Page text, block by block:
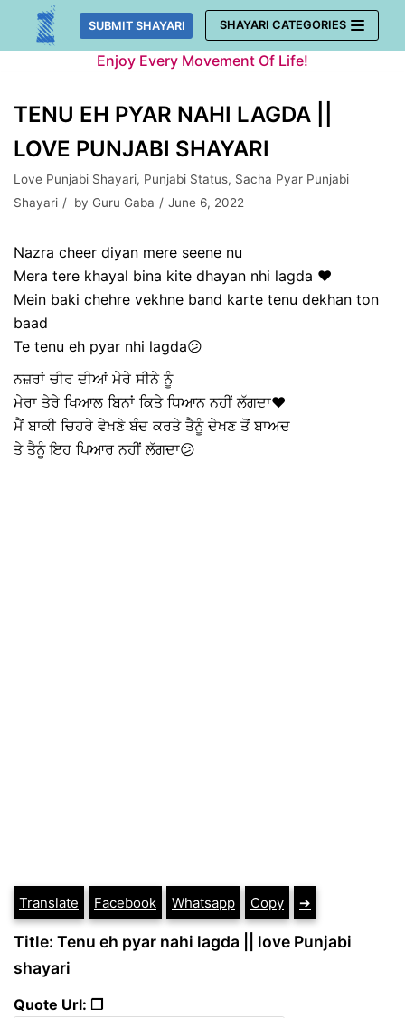
Skip
SUBMIT SHAYARI SHAYARI CATEGORIES
Enjoy Every Movement Of Life!
TENU EH PYAR NAHI LAGDA ||
LOVE PUNJABI SHAYARI
Love Punjabi Shayari, Punjabi Status, Sacha Pyar Punjabi
Shayari
by Guru Gaba June 6, 2022
Nazra cheer diyan mere seene nu
Mera tere khayal bina kite dhayan nhi lagda ❤️
Mein baki chehre vekhne band karte tenu dekhan ton
baad
Te tenu eh pyar nhi lagda😕
ਨਜ਼ਰਾਂ ਚੀਰ ਦੀਆਂ ਮੇਰੇ ਸੀਨੇ ਨੂੰ
ਮੇਰਾ ਤੇਰੇ ਖਿਆਲ ਬਿਨਾਂ ਕਿਤੇ ਧਿਆਨ ਨਹੀਂ ਲੱਗਦਾ❤️
ਮੈਂ ਬਾਕੀ ਚਿਹਰੇ ਵੇਖਣੇ ਬੰਦ ਕਰਤੇ ਤੈਨੂੰ ਦੇਖਣ ਤੋਂ ਬਾਅਦ
ਤੇ ਤੈਨੂੰ ਇਹ ਪਿਆਰ ਨਹੀਂ ਲੱਗਦਾ😕
Translate Facebook Whatsapp Copy ➔
Title: Tenu eh pyar nahi lagda || love Punjabi
shayari
Quote Url: ❐